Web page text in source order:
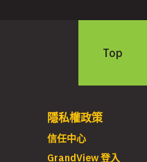
Top
隱私權政策
信任中心
GrandView 登入